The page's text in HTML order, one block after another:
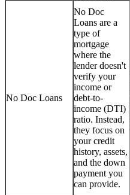
No Doc Loans
No Doc
Loans are a
type of
mortgage
where the
lender doesn't
verify your
income or
debt-to-
income (DTI)
ratio. Instead,
they focus on
your credit
history, assets,
and the down
payment you
can provide.